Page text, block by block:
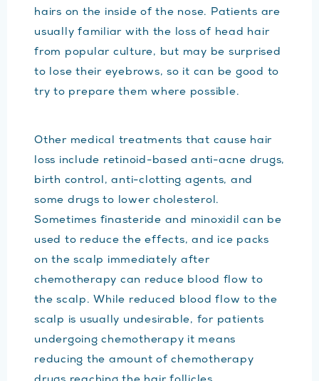
hairs on the inside of the nose. Patients are
usually familiar with the loss of head hair
from popular culture, but may be surprised
to lose their eyebrows, so it can be good to
try to prepare them where possible.
Other medical treatments that cause hair
loss include retinoid-based anti-acne drugs,
birth control, anti-clotting agents, and
some drugs to lower cholesterol.
Sometimes finasteride and minoxidil can be
used to reduce the effects, and ice packs
on the scalp immediately after
chemotherapy can reduce blood flow to
the scalp. While reduced blood flow to the
scalp is usually undesirable, for patients
undergoing chemotherapy it means
reducing the amount of chemotherapy